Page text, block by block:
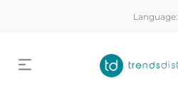
Language: